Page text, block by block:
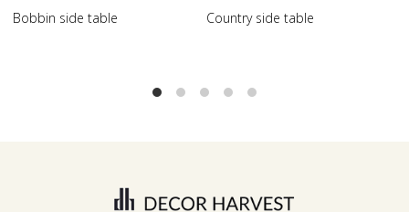
table Country side table